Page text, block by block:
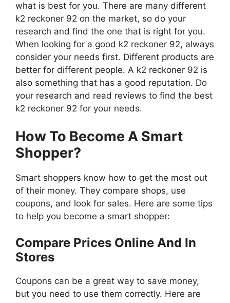
what is best for you. There are many different
k2 reckoner 92 on the market, so do your
research and find the one that is right for you.
When looking for a good k2 reckoner 92, always
consider your needs first. Different products are
better for different people. A k2 reckoner 92 is
also something that has a good reputation. Do
your research and read reviews to find the best
k2 reckoner 92 for your needs.
How To Become A Smart
Shopper?
Smart shoppers know how to get the most out
of their money. They compare shops, use
coupons, and look for sales. Here are some tips
to help you become a smart shopper:
Compare Prices Online And In
Stores
Coupons can be a great way to save money,
but you need to use them correctly. Here are